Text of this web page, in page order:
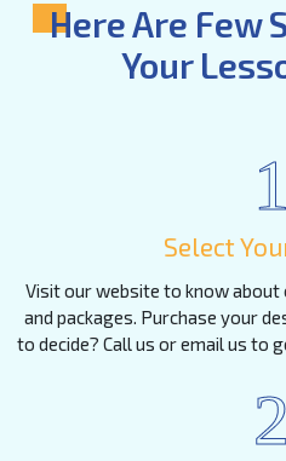
Here Are Few
Your
1
Select
Visit our website to know about
and packages. Purchase your
to decide? Call us or email us to
2